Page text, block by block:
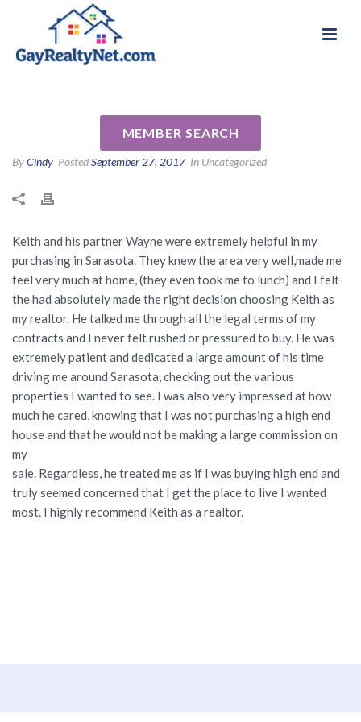
MEMBER SEARCH
ByCindy PostedSeptember 27, 2017 In Uncategorized
Keith and his partner Wayne were extremely helpful in my
purchasing in Sarasota. They knew the area very well,made me
feel very much at home, (they even took me to lunch) and I felt
the had absolutely made the right decision choosing Keith as
my realtor. He talked me through all the legal terms of my
contracts and I never felt rushed or pressured to buy. He was
extremely patient and dedicated a large amount of his time
driving me around Sarasota, checking out the various
properties I wanted to see. I was also very impressed at how
much he cared, knowing that I was not purchasing a high end
house and that he would not be making a large commission on
my
sale. Regardless, he treated me as if I was buying high end and
truly seemed concerned that I get the place to live I wanted
most. I highly recommend Keith as a realtor.